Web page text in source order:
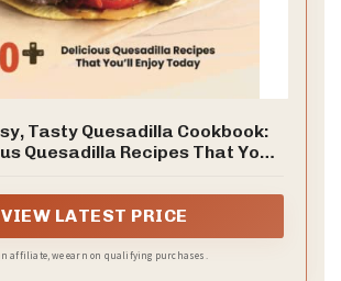
Tasty Quesadilla Cookbook:
Quesadilla Recipes That You’ll
VIEW LATEST PRICE
affiliate, we earn on qualifying purchases.